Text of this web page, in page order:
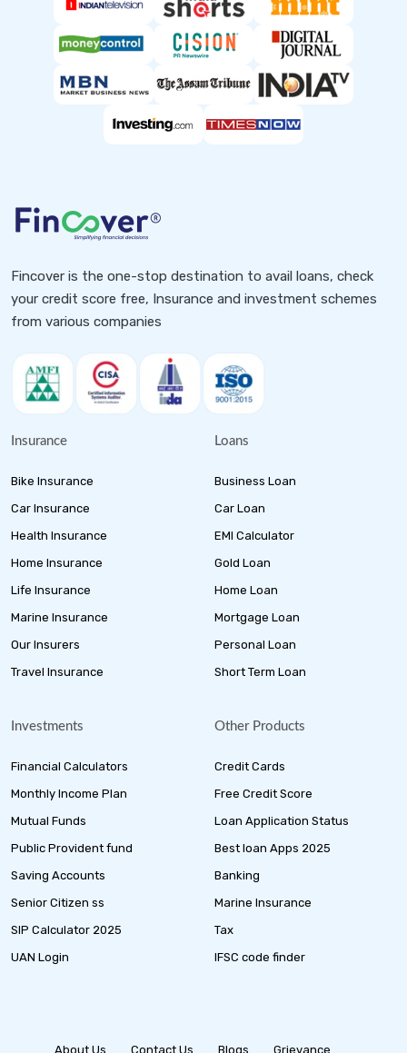
Fincover is the one-stop destination to avail loans, check
your credit score free, Insurance and investment schemes
from various companies
Insurance
Bike Insurance
Car Insurance
Health Insurance
Home Insurance
Life Insurance
Marine Insurance
Our Insurers
Travel Insurance
Loans
Business Loan
Car Loan
EMI Calculator
Gold Loan
Home Loan
Mortgage Loan
Personal Loan
Short Term Loan
Investments
Financial Calculators
Monthly Income Plan
Mutual Funds
Public Provident fund
Saving Accounts
Senior Citizen ss
SIP Calculator 2025
UAN Login
Other Products
Credit Cards
Free Credit Score
Loan Application Status
Best loan Apps 2025
Banking
Marine Insurance
Tax
IFSC code finder
About Us Contact Us Blogs Grievance